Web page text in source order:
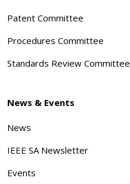
Patent Committee
Procedures Committee
Standards Review Committee
News & Events
News
IEEE SA Newsletter
Events